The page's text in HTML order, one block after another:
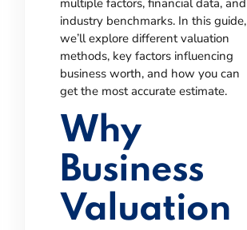
multiple factors, financial data, and
industry benchmarks. In this guide,
we’ll explore different valuation
methods, key factors influencing
business worth, and how you can
get the most accurate estimate.
Why
Business
Valuation